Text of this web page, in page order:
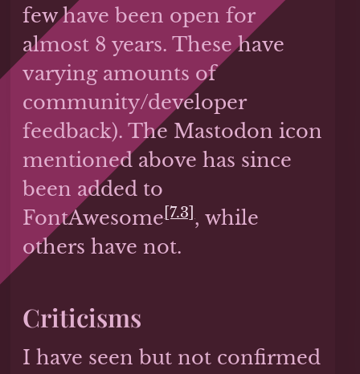
few have been open for
almost 8 years. These have
varying amounts of
community/developer
feedback). The Mastodon icon
mentioned above has since
been added to
FontAwesome [7.3] , while
others have not.
Criticisms
I have seen but not confirmed